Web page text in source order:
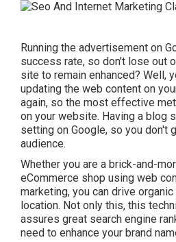
Running the advertisement on
success rate, so don't lose out
site to remain enhanced? Well,
updating the web content on
again, so the most effective
on your website. Having a blog
setting on Google, so you don't
audience.
Whether you are a brick-and-
eCommerce shop using web
marketing, you can drive
location. Not only this, this
assures great search engine
need to enhance your brand